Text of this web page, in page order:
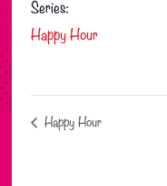
Series:
Happy Hour
Happy Hour